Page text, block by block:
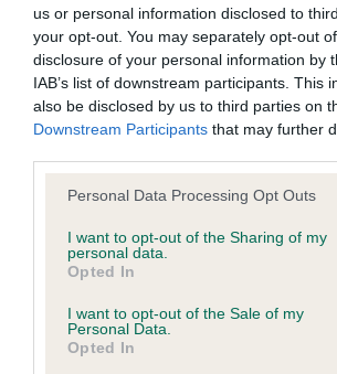
us or personal information disclosed to
your opt-out. You may separately opt-out
disclosure of your personal information by
IAB’s list of downstream participants. This
also be disclosed by us to third parties on
Downstream Participants that may further
Please note that this website/app uses one
not limited to your visit or usage behaviour.
grant or deny consent to Google and its
use your data for below specified purposes
consent section.
Personal Data Processing Opt Outs
I want to opt-out of the Sharing of my
personal data.
Opted In
I want to opt-out of the Sale of my
Personal Data.
Opted In
BVA/KC/ISDS Eye Scheme - No
Our records indicate this health result is
our system to meet The Kennel Club
Please contact the owner to confirm if
obtained.
KC/VCS Cavalier King Charles Spaniel
Our records indicate this health result
our system to meet The Kennel Club
obtained.